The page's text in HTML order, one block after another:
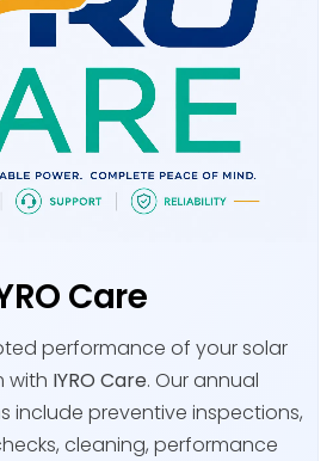
Care
performance of your solar
with IYRO Care. Our annual
include preventive inspections,
cleaning, performance